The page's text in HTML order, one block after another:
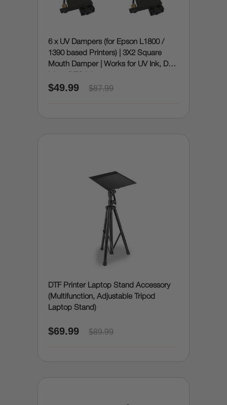
6 x UV Dampers (for Epson L1800 /
1390 based Printers) | 3X2 Square
Mouth Damper | Works for UV Ink, DTF
$49.99 $87.99
DTF Printer Laptop Stand Accessory
(Multifunction, Adjustable Tripod
Laptop Stand)
$69.99 $89.99